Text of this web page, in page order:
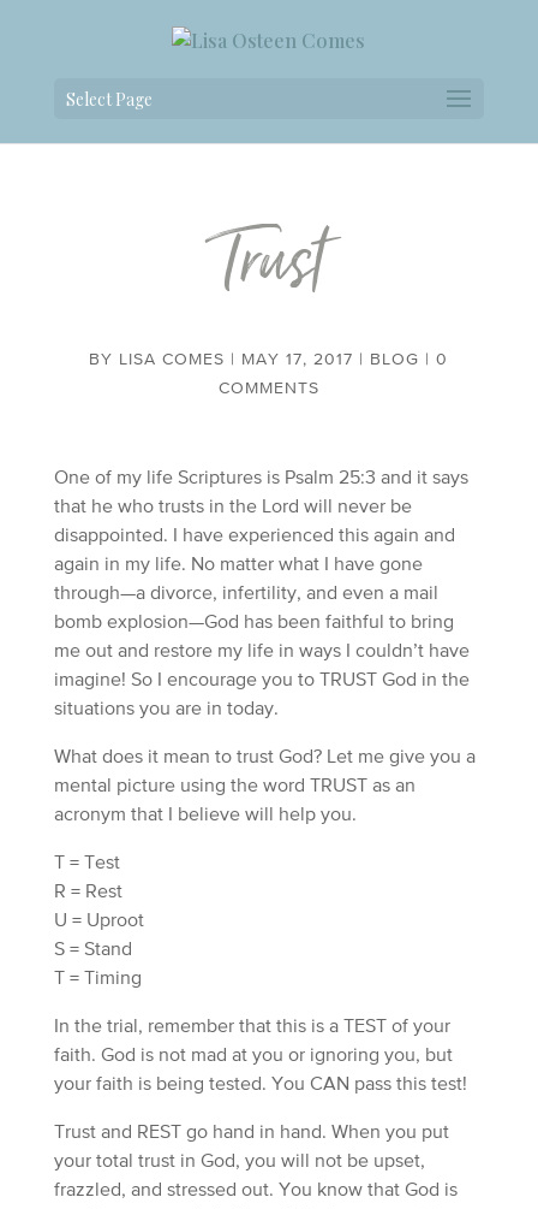
Select Page
Trust
BY LISA COMES MAY 17, 2017 BLOG |0
COMMENTS
One of my life Scriptures is Psalm 25:3 and it says
that he who trusts in the Lord will never be
disappointed. I have experienced this again and
again in my life. No matter what I have gone
through—a divorce, infertility, and even a mail
bomb explosion—God has been faithful to bring
me out and restore my life in ways I couldn’t have
imagine! So I encourage you to TRUST God in the
situations you are in today.
What does it mean to trust God? Let me give you a
mental picture using the word TRUST as an
acronym that I believe will help you.
T = Test
R = Rest
U = Uproot
S = Stand
T = Timing
In the trial, remember that this is a TEST of your
faith. God is not mad at you or ignoring you, but
your faith is being tested. You CAN pass this test!
Trust and REST go hand in hand. When you put
your total trust in God, you will not be upset,
frazzled, and stressed out. You know that God is